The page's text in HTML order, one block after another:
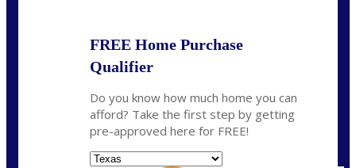
FREE Home Purchase
Qualifier
Do you know how much home you can
afford? Take the first step by getting
pre-approved here for FREE!